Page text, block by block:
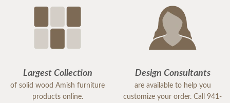
Largest Collection
of solid wood Amish furniture
products online.
Design Consultants
are available to help you
customize your order. Call 941-